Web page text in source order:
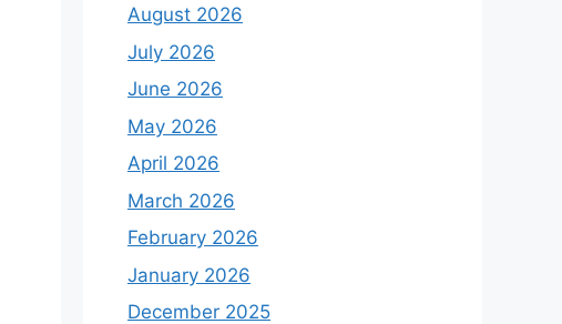
August 2026
July 2026
June 2026
May 2026
April 2026
March 2026
February 2026
January 2026
December 2025